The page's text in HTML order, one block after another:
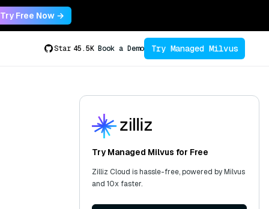
Try Free Now →
Star 45.5K Book a Demo Try Managed Milvus
Try Managed Milvus for Free
Zilliz Cloud is hassle-free, powered by Milvus
and 10x faster.